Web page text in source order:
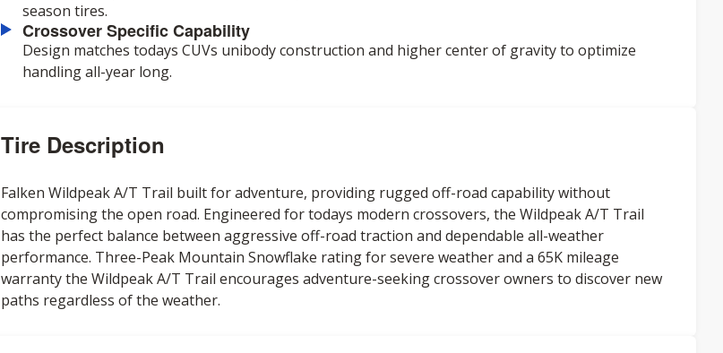
season tires.
Crossover Specific Capability
Design matches todays CUVs unibody construction and higher center of gravity to optimize
handling all-year long.
Tire Description
Falken Wildpeak A/T Trail built for adventure, providing rugged off-road capability without
compromising the open road. Engineered for todays modern crossovers, the Wildpeak A/T Trail
has the perfect balance between aggressive off-road traction and dependable all-weather
performance. Three-Peak Mountain Snowflake rating for severe weather and a 65K mileage
warranty the Wildpeak A/T Trail encourages adventure-seeking crossover owners to discover new
paths regardless of the weather.